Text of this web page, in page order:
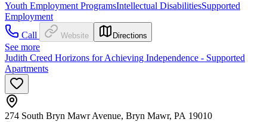
Youth Employment ProgramsIntellectual DisabilitiesSupported
Employment
Call
Website Directions
See more
Judith Creed Horizons for Achieving Independence - Supported
Apartments
274 South Bryn Mawr Avenue, Bryn Mawr, PA 19010